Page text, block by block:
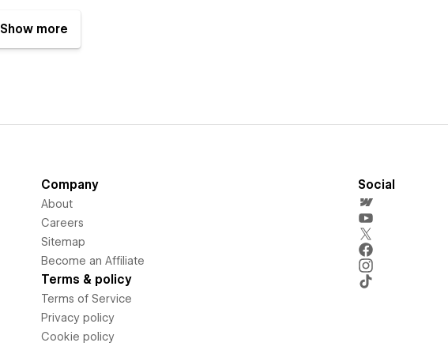
Show more
Company
About
Careers
Sitemap
Become an Affiliate
Terms & policy
Terms of Service
Privacy policy
Cookie policy
Social